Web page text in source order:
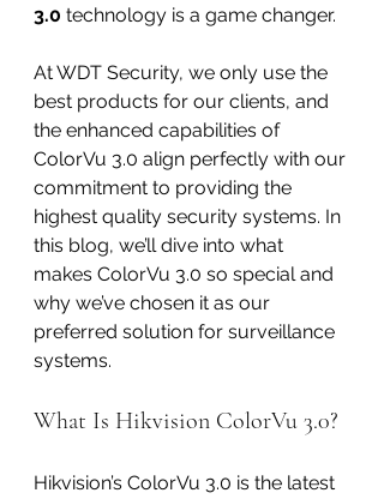
3.0 technology is a game changer.
At WDT Security, we only use the
best products for our clients, and
the enhanced capabilities of
ColorVu 3.0 align perfectly with our
commitment to providing the
highest quality security systems. In
this blog, we’ll dive into what
makes ColorVu 3.0 so special and
why we’ve chosen it as our
preferred solution for surveillance
systems.
What Is Hikvision ColorVu 3.0?
Hikvision’s ColorVu 3.0 is the latest